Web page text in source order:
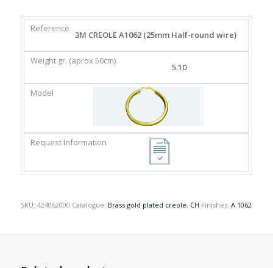
REFERENCE
WEIGHT
(APROX
MODEL
REQUEST
INFORMATION
3M CREOLE A1062 (25mm Half-round wire)
5.10
SKU: 424062000 Catalogue: Brass gold plated creole, CH Finishes: A 1062